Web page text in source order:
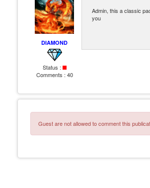
DIAMOND
Status :
Comments : 40
Admin, this a classic
you
Guest are not allowed to comment this